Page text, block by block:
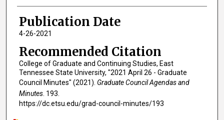
Publication Date
4-26-2021
Recommended Citation
College of Graduate and Continuing Studies, East
Tennessee State University, "2021 April 26 - Graduate
Council Minutes" (2021). Graduate Council Agendas and
Minutes. 193.
https://dc.etsu.edu/grad-council-minutes/193